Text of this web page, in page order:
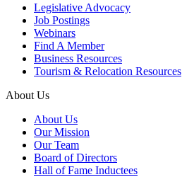
Legislative Advocacy
Job Postings
Webinars
Find A Member
Business Resources
Tourism & Relocation Resources
About Us
About Us
Our Mission
Our Team
Board of Directors
Hall of Fame Inductees